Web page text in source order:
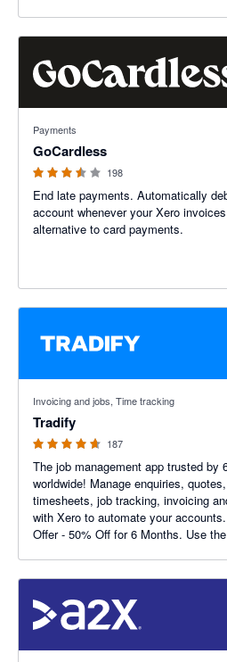
Payments
GoCardless
198
End late payments. Automatically
account whenever your Xero
alternative to card payments.
Invoicing and jobs, Time tracking
Tradify
187
The job management app trusted by
worldwide! Manage enquiries,
timesheets, job tracking, invoicing
with Xero to automate your accounts. End Of Financial Year AU
Offer - 50% Off for 6 Months. Use